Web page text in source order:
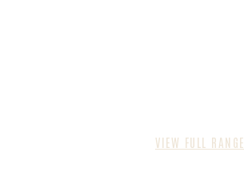
VIEW FULL RANGE